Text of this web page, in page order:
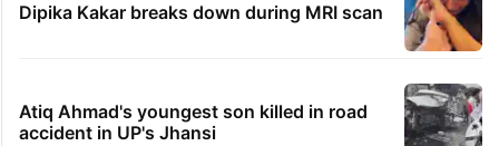
Dipika Kakar breaks down during MRI scan
Atiq Ahmad's youngest son killed in road
accident in UP's Jhansi